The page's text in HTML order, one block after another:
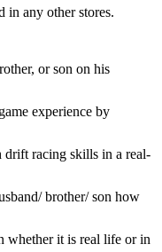
in any other stores.
or son on his
experience by
drift racing skills in a real-
brother/ son how
whether it is real life or in